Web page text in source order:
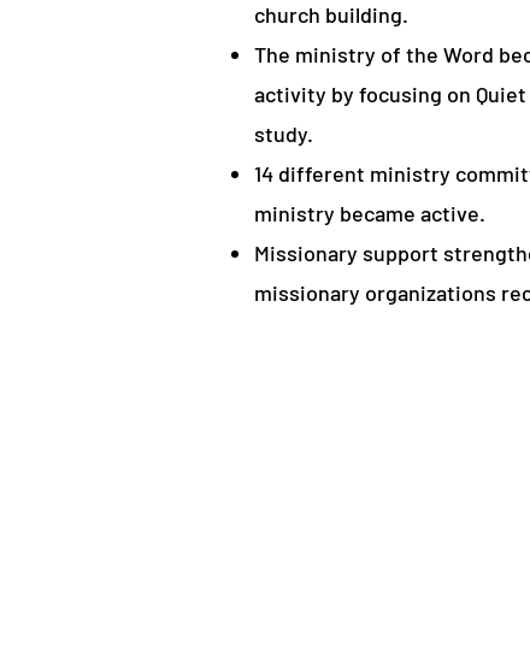
church building.
The ministry of the Word
activity by focusing on
study.
14 different ministry
ministry became active.
Missionary support
missionary organizations